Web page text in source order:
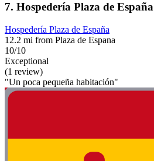
7. Hospedería Plaza de España
Hospedería Plaza de España
12.2 mi from Plaza de Espana
10/10
Exceptional
(1 review)
"Un poca pequeña habitación"